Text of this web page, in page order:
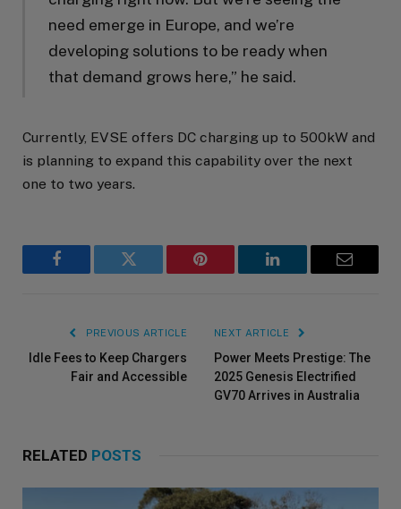
need emerge in Europe, and we’re
developing solutions to be ready when
that demand grows here,” he said.
Currently, EVSE offers DC charging up to 500kW and
is planning to expand this capability over the next
one to two years.
Facebook Twitter Pinterest LinkedIn Email
PREVIOUS ARTICLE
Idle Fees to Keep Chargers
Fair and Accessible
NEXT ARTICLE
Power Meets Prestige: The
2025 Genesis Electrified
GV70 Arrives in Australia
RELATED POSTS